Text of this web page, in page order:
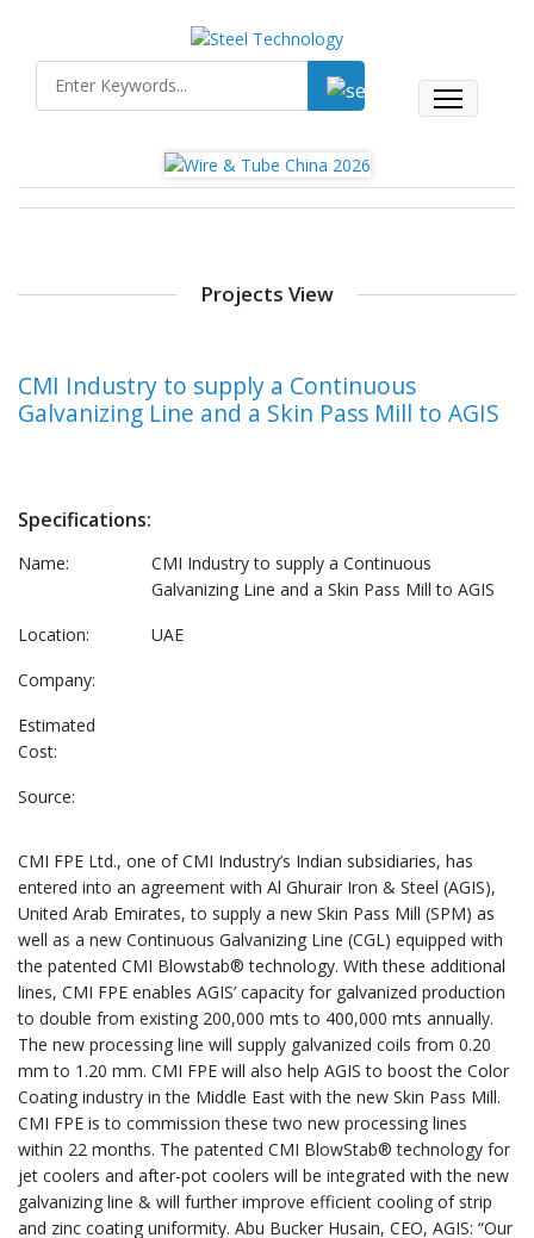
Projects View
CMI Industry to supply a Continuous
Galvanizing Line and a Skin Pass Mill to AGIS
Specifications:
Name:
CMI Industry to supply a Continuous
Galvanizing Line and a Skin Pass Mill to AGIS
Location:
UAE
Company:
Estimated
Cost:
Source:
CMI FPE Ltd., one of CMI Industry’s Indian subsidiaries, has
entered into an agreement with Al Ghurair Iron & Steel (AGIS),
United Arab Emirates, to supply a new Skin Pass Mill (SPM) as
well as a new Continuous Galvanizing Line (CGL) equipped with
the patented CMI Blowstab® technology. With these additional
lines, CMI FPE enables AGIS’ capacity for galvanized production
to double from existing 200,000 mts to 400,000 mts annually.
The new processing line will supply galvanized coils from 0.20
mm to 1.20 mm. CMI FPE will also help AGIS to boost the Color
Coating industry in the Middle East with the new Skin Pass Mill.
CMI FPE is to commission these two new processing lines
within 22 months. The patented CMI BlowStab® technology for
jet coolers and after-pot coolers will be integrated with the new
galvanizing line & will further improve efficient cooling of strip
and zinc coating uniformity. Abu Bucker Husain, CEO, AGIS: “Our